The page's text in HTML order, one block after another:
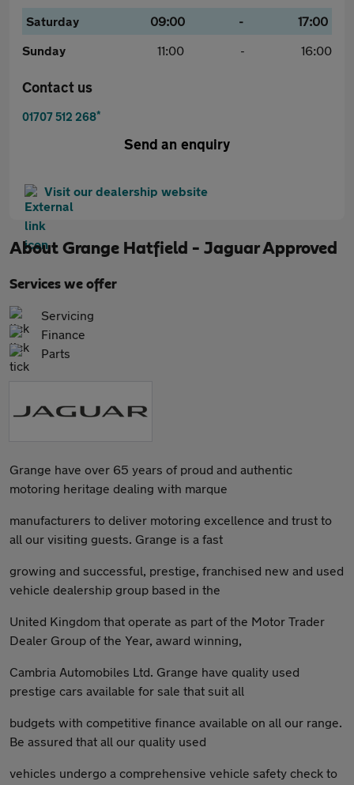
Saturday
09:00 -
17:00
Sunday
11:00 - 16:00
Contact us
01707 512 268*
Send an enquiry
Visit our dealership website
About Grange Hatfield - Jaguar Approved
Services we offer
Servicing
Finance
Parts
Grange have over 65 years of proud and authentic
motoring heritage dealing with marque
manufacturers to deliver motoring excellence and trust to
all our visiting guests. Grange is a fast
growing and successful, prestige, franchised new and used
vehicle dealership group based in the
United Kingdom that operate as part of the Motor Trader
Dealer Group of the Year, award winning,
Cambria Automobiles Ltd. Grange have quality used
prestige cars available for sale that suit all
budgets with competitive finance available on all our range.
Be assured that all our quality used
vehicles undergo a comprehensive vehicle safety check to